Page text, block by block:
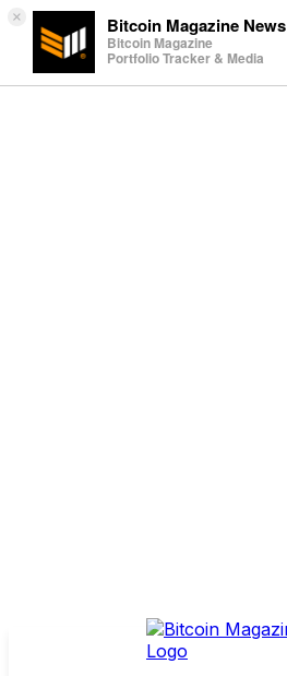
× Bitcoin Magazine News
Bitcoin Magazine
Portfolio Tracker & Media